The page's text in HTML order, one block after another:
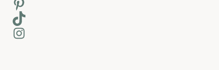
Pinterest
TikTok
Instagram